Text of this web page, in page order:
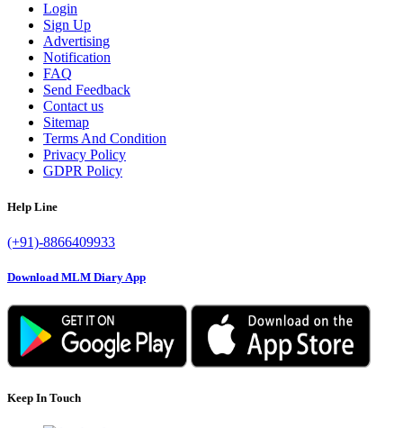
Login
Sign Up
Advertising
Notification
FAQ
Send Feedback
Contact us
Sitemap
Terms And Condition
Privacy Policy
GDPR Policy
Help Line
(+91)-8866409933
Download MLM Diary App
Keep In Touch